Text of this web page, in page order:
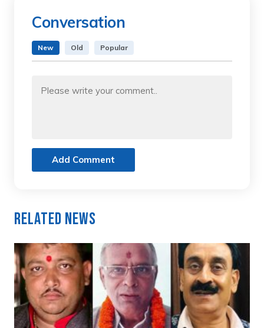
Conversation
New Old Popular
Add Comment
Related News